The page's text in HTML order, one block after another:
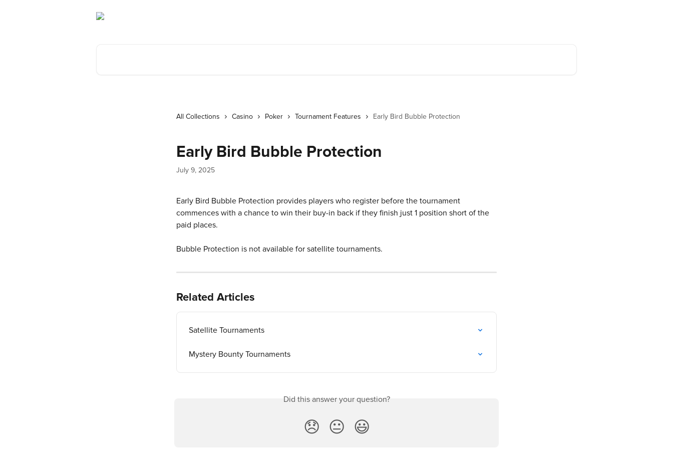
All Collections Casino Poker Tournament Features Early Bird Bubble Protection
Early Bird Bubble Protection
July 9, 2025
Early Bird Bubble Protection provides players who register before the tournament
commences with a chance to win their buy-in back if they finish just 1 position short of the
paid places.
Bubble Protection is not available for satellite tournaments.
Related Articles
Satellite Tournaments
Mystery Bounty Tournaments
Did this answer your question?
😞 😐 😃